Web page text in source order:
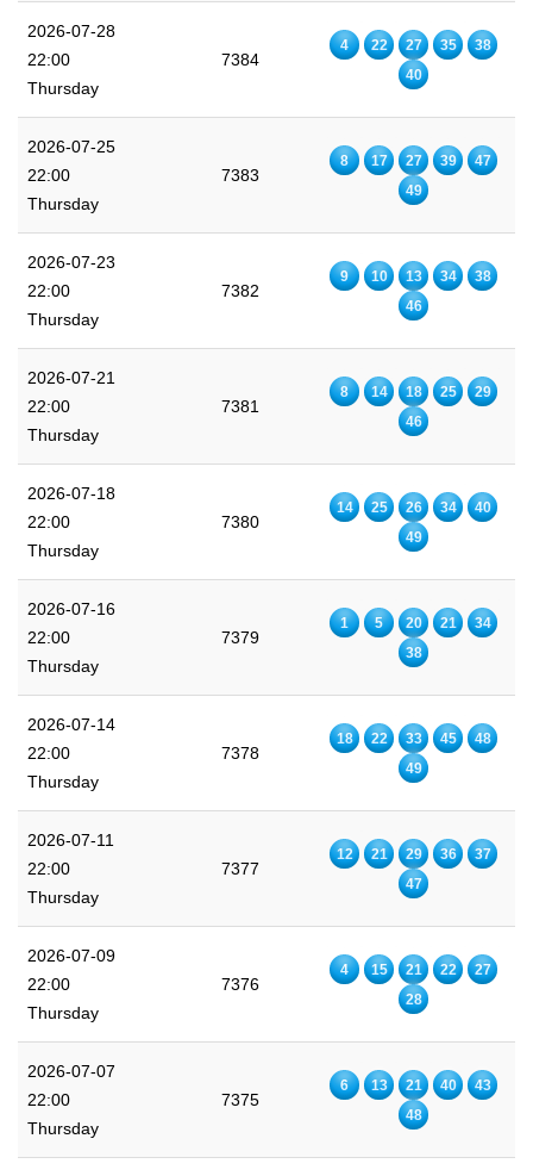
2026-07-28
22:00
Thursday
7384
4 22 27 35
38
40
2026-07-25
22:00
Thursday
7383
8 17 27 39
47
49
2026-07-23
22:00
Thursday
7382
9 10 13 34
38
46
2026-07-21
22:00
Thursday
7381
8 14 18 25
29
46
2026-07-18
22:00
Thursday
7380
14 25 26 34
40
49
2026-07-16
22:00
Thursday
7379
1 5 20 21
34
38
2026-07-14
22:00
Thursday
7378
18 22 33 45
48
49
2026-07-11
22:00
Thursday
7377
12 21 29 36
37
47
2026-07-09
22:00
Thursday
7376
4 15 21 22
27
28
2026-07-07
22:00
Thursday
7375
6 13 21 40
43
48